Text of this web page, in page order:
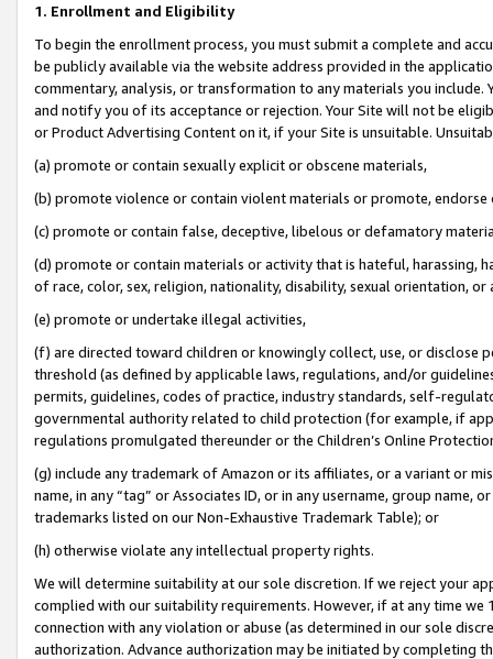
1. Enrollment and Eligibility
To begin the enrollment process, you must submit a complete and
be publicly available via the website address provided in the
commentary, analysis, or transformation to any materials you
and notify you of its acceptance or rejection. Your Site will not be
or Product Advertising Content on it, if your Site is unsuitable.
(a) promote or contain sexually explicit or obscene materials,
(b) promote violence or contain violent materials or promote,
(c) promote or contain false, deceptive, libelous or defamatory
(d) promote or contain materials or activity that is hateful, harassing,
of race, color, sex, religion, nationality, disability, sexual orientation, or
(e) promote or undertake illegal activities,
(f) are directed toward children or knowingly collect, use, or
threshold (as defined by applicable laws, regulations, and/or
permits, guidelines, codes of practice, industry standards, self-
governmental authority related to child protection (for example, if
regulations promulgated thereunder or the Children’s Online
(g) include any trademark of Amazon or its affiliates, or a variant or
name, in any “tag” or Associates ID, or in any username, group
trademarks listed on our Non-Exhaustive Trademark Table); or
(h) otherwise violate any intellectual property rights.
We will determine suitability at our sole discretion. If we reject your
complied with our suitability requirements. However, if at any time
connection with any violation or abuse (as determined in our sole
authorization. Advance authorization may be initiated by completing